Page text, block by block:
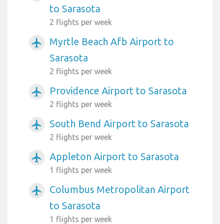
to Sarasota
2 flights per week
airplanemode_active
Myrtle Beach Afb Airport to
Sarasota
2 flights per week
airplanemode_active Providence Airport to Sarasota
2 flights per week
airplanemode_active South Bend Airport to Sarasota
2 flights per week
airplanemode_active Appleton Airport to Sarasota
1 flights per week
airplanemode_active
Columbus Metropolitan Airport
to Sarasota
1 flights per week